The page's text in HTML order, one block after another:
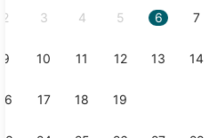
2 3 4 5 6 7
9 10 11 12 13 14
16 17 18 19